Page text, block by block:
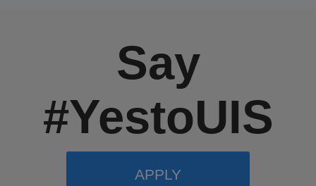
Say
#YestoUIS
APPLY